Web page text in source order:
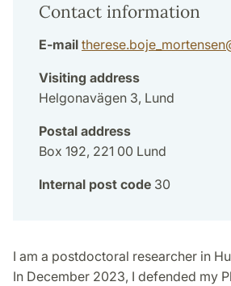
Contact information
E-mail therese.boje_mortensen
Visiting address
Helgonavägen 3, Lund
Postal address
Box 192, 221 00 Lund
Internal post code 30
I am a postdoctoral researcher in
In December 2023, I defended my